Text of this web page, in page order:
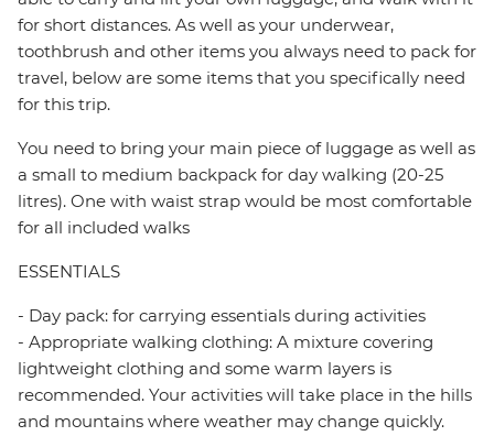
for short distances. As well as your underwear,
toothbrush and other items you always need to pack for
travel, below are some items that you specifically need
for this trip.
You need to bring your main piece of luggage as well as
a small to medium backpack for day walking (20-25
litres). One with waist strap would be most comfortable
for all included walks
ESSENTIALS
- Day pack: for carrying essentials during activities
- Appropriate walking clothing: A mixture covering
lightweight clothing and some warm layers is
recommended. Your activities will take place in the hills
and mountains where weather may change quickly.